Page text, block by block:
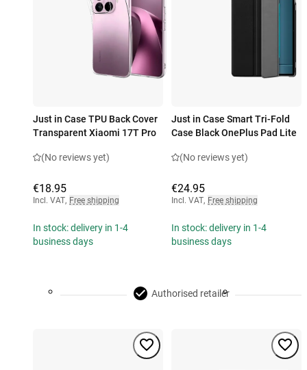
Just in Case TPU Back Cover
Transparent Xiaomi 17T Pro
(No reviews yet)
€18.95
Incl. VAT, Free shipping
In stock: delivery in 1-4
business days
Just in Case Smart Tri-Fold
Case Black OnePlus Pad Lite
(No reviews yet)
€24.95
Incl. VAT, Free shipping
In stock: delivery in 1-4
business days
Authorised retailer